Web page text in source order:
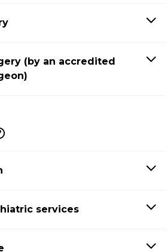
(by an accredited
services